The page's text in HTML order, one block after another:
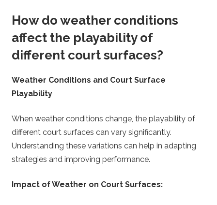
How do weather conditions
affect the playability of
different court surfaces?
Weather Conditions and Court Surface
Playability
When weather conditions change, the playability of
different court surfaces can vary significantly.
Understanding these variations can help in adapting
strategies and improving performance.
Impact of Weather on Court Surfaces: